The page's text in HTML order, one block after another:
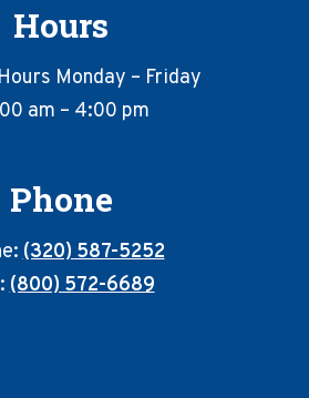
Hours
Monday – Friday
am – 4:00 pm
Phone
(320) 587-5252
(800) 572-6689